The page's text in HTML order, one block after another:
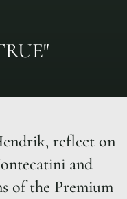
reflect on
and
of the Premium